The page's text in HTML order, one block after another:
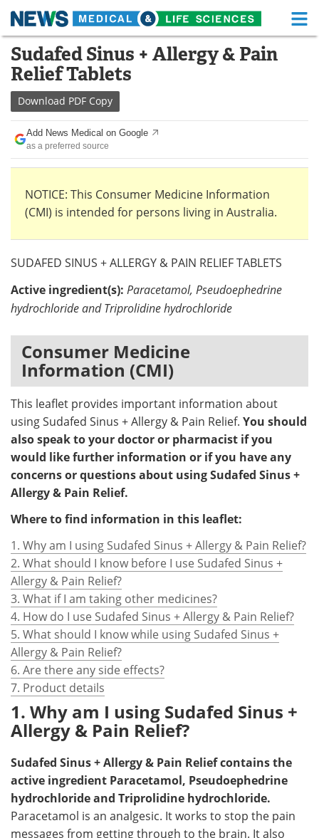
Skip
content
Medical Home Life Sciences Home
About
News Health A-Z
Drugs
MediKnowledge eBooks
Health & Personal Care Contact
Meet the Team
Search
Sudafed Sinus + Allergy & Pain
Relief Tablets
Download PDF Copy
Add News Medical on Google
as a preferred source
NOTICE: This Consumer Medicine Information
(CMI) is intended for persons living in Australia.
SUDAFED SINUS + ALLERGY & PAIN RELIEF TABLETS
Active ingredient(s): Paracetamol, Pseudoephedrine
hydrochloride and Triprolidine hydrochloride
Consumer Medicine
Information (CMI)
This leaflet provides important information about
using Sudafed Sinus + Allergy & Pain Relief. You should
also speak to your doctor or pharmacist if you
would like further information or if you have any
concerns or questions about using Sudafed Sinus +
Allergy & Pain Relief.
Where to find information in this leaflet:
1. Why am I using Sudafed Sinus + Allergy & Pain Relief?
2. What should I know before I use Sudafed Sinus +
Allergy & Pain Relief?
3. What if I am taking other medicines?
4. How do I use Sudafed Sinus + Allergy & Pain Relief?
5. What should I know while using Sudafed Sinus +
Allergy & Pain Relief?
6. Are there any side effects?
7. Product details
1. Why am I using Sudafed Sinus +
Allergy & Pain Relief?
Sudafed Sinus + Allergy & Pain Relief contains the
active ingredient Paracetamol, Pseudoephedrine
hydrochloride and Triprolidine hydrochloride.
Paracetamol is an analgesic. It works to stop the pain
messages from getting through to the brain. It also